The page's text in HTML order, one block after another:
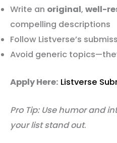
Write an original, well-
compelling descriptions
Follow Listverse’s
Avoid generic
Apply Here: Listverse
Pro Tip: Use humor and
your list stand out.